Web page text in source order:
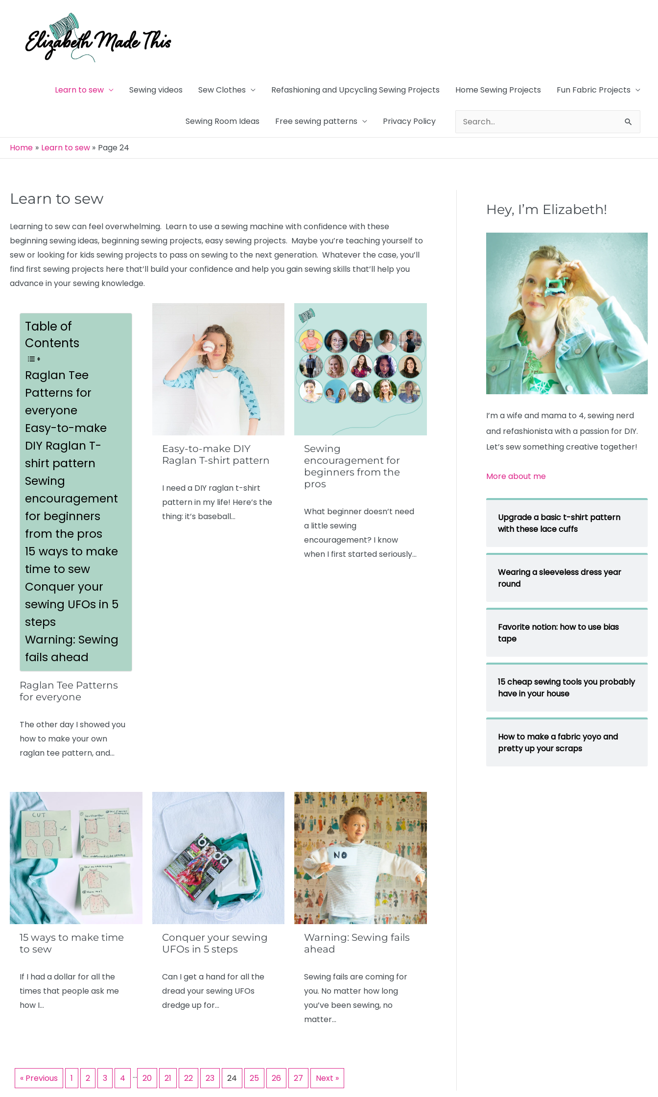
content
Learn to sew Sewing videos Sew Clothes Refashioning and Upcycling Sewing Projects Home Sewing Projects Fun Fabric Projects
Sewing Room Ideas Free sewing patterns Privacy Policy
Search
for:
Home
Learn to sew Page 24
Learn to sew
Learning to sew can feel overwhelming. Learn to use a sewing machine with confidence with these
beginning sewing ideas, beginning sewing projects, easy sewing projects. Maybe you’re teaching yourself to
sew or looking for kids sewing projects to pass on sewing to the next generation. Whatever the case, you’ll
find first sewing projects here that’ll build your confidence and help you gain sewing skills that’ll help you
advance in your sewing knowledge.
Table of
Contents
Raglan Tee
Patterns for
everyone
Easy-to-make
DIY Raglan T-
shirt pattern
Sewing
encouragement
for beginners
from the pros
15 ways to make
time to sew
Conquer your
sewing UFOs in 5
steps
Warning: Sewing
fails ahead
Raglan Tee Patterns
for everyone
The other day I showed you
how to make your own
raglan tee pattern, and…
Easy-to-make DIY
Raglan T-shirt pattern
I need a DIY raglan t-shirt
pattern in my life! Here’s the
thing: it’s baseball…
Sewing
encouragement for
beginners from the
pros
What beginner doesn’t need
a little sewing
encouragement? I know
when I first started seriously…
15 ways to make time
to sew
If I had a dollar for all the
times that people ask me
how I…
Conquer your sewing
UFOs in 5 steps
Can I get a hand for all the
dread your sewing UFOs
dredge up for…
Warning: Sewing fails
ahead
Sewing fails are coming for
you. No matter how long
you’ve been sewing, no
matter…
« Previous 1 2 3 4 … 20 21 22 23 24 25 26 27 Next »
Hey, I’m Elizabeth!
I’m a wife and mama to 4, sewing nerd
and refashionista with a passion for DIY.
Let’s sew something creative together!
More about me
Upgrade a basic t-shirt pattern
with these lace cuffs
Wearing a sleeveless dress year
round
Favorite notion: how to use bias
tape
15 cheap sewing tools you probably
have in your house
How to make a fabric yoyo and
pretty up your scraps